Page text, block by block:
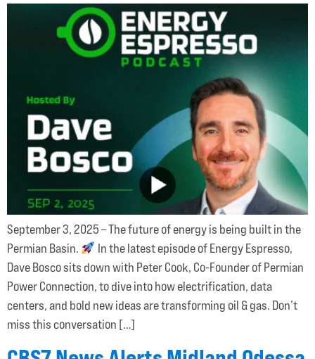
September 3, 2025 – The future of energy is being built in the
Permian Basin.
In the latest episode of Energy Espresso,
Dave Bosco sits down with Peter Cook, Co-Founder of Permian
Power Connection, to dive into how electrification, data
centers, and bold new ideas are transforming oil & gas. Don’t
miss this conversation […]